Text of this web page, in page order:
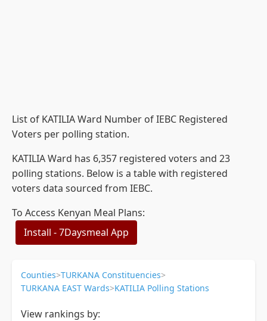
List of KATILIA Ward Number of IEBC Registered
Voters per polling station.
KATILIA Ward has 6,357 registered voters and 23
polling stations. Below is a table with registered
voters data sourced from IEBC.
To Access Kenyan Meal Plans:
Install - 7Daysmeal App
Counties>TURKANA Constituencies>
TURKANA EAST Wards>KATILIA Polling Stations
View rankings by: